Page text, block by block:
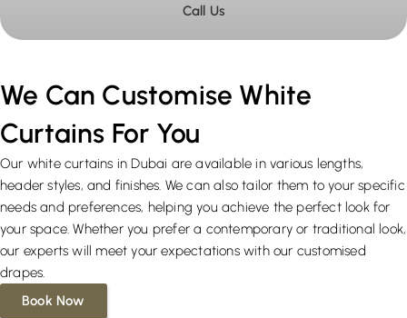
Call Us
We Can Customise White
Curtains For You
Our white curtains in Dubai are available in various lengths,
header styles, and finishes. We can also tailor them to your specific
needs and preferences, helping you achieve the perfect look for
your space. Whether you prefer a contemporary or traditional look,
our experts will meet your expectations with our customised
drapes.
Book Now